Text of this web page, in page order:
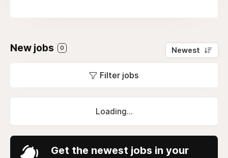
New jobs 0 Newest
Filter jobs
Loading...
Get the newest jobs in your